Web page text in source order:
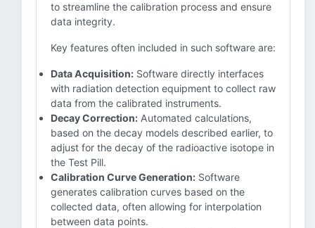
to streamline the calibration process and ensure
data integrity.
Key features often included in such software are:
Data Acquisition: Software directly interfaces
with radiation detection equipment to collect raw
data from the calibrated instruments.
Decay Correction: Automated calculations,
based on the decay models described earlier, to
adjust for the decay of the radioactive isotope in
the Test Pill.
Calibration Curve Generation: Software
generates calibration curves based on the
collected data, often allowing for interpolation
between data points.